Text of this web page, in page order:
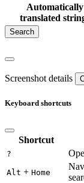
Automatically
translated
Screenshot details
Keyboard shortcuts
Shortcut
?
Alt + Home